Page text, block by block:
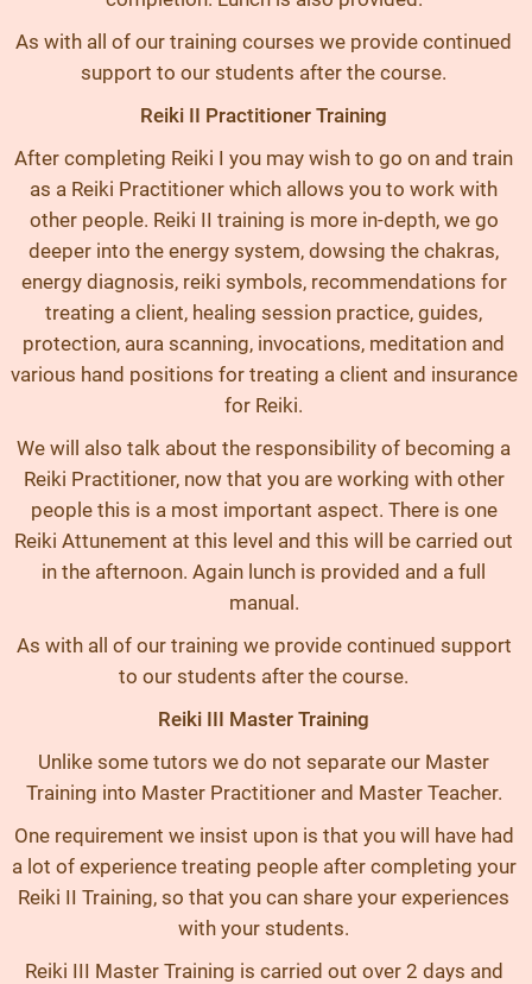
As with all of our training courses we provide continued
support to our students after the course.
Reiki II Practitioner Training
After completing Reiki I you may wish to go on and train
as a Reiki Practitioner which allows you to work with
other people. Reiki II training is more in-depth, we go
deeper into the energy system, dowsing the chakras,
energy diagnosis, reiki symbols, recommendations for
treating a client, healing session practice, guides,
protection, aura scanning, invocations, meditation and
various hand positions for treating a client and insurance
for Reiki.
We will also talk about the responsibility of becoming a
Reiki Practitioner, now that you are working with other
people this is a most important aspect. There is one
Reiki Attunement at this level and this will be carried out
in the afternoon. Again lunch is provided and a full
manual.
As with all of our training we provide continued support
to our students after the course.
Reiki III Master Training
Unlike some tutors we do not separate our Master
Training into Master Practitioner and Master Teacher.
One requirement we insist upon is that you will have had
a lot of experience treating people after completing your
Reiki II Training, so that you can share your experiences
with your students.
Reiki III Master Training is carried out over 2 days and